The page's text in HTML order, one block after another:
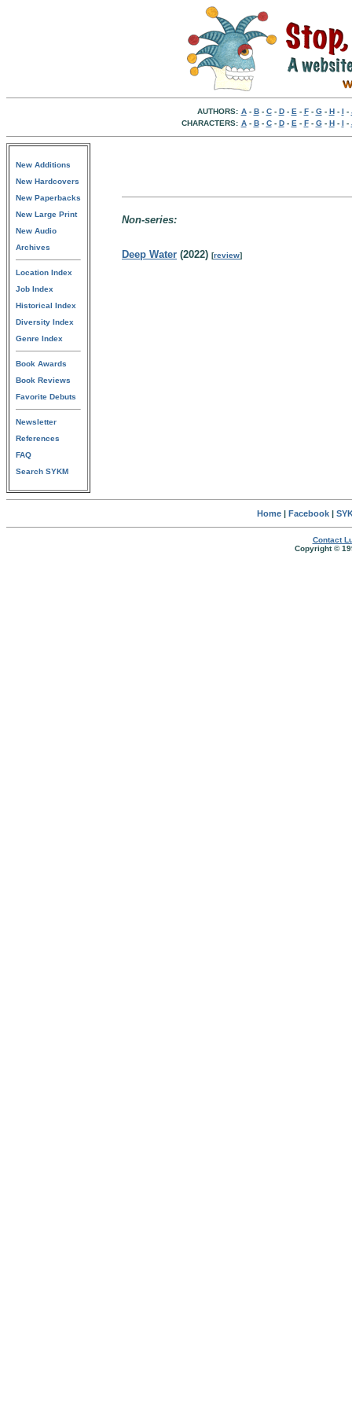
AUTHORS: A- B- C- D- E - F- G- H- I -
CHARACTERS: A- B- C- D- E - F- G- H- I -
New Additions
New Hardcovers
New Paperbacks
New Large Print
New Audio
Archives
Location Index
Job Index
Historical Index
Diversity Index
Genre Index
Book Awards
Book Reviews
Favorite Debuts
Newsletter
References
FAQ
Search SYKM
Non-series:
Deep Water (2022) [review]
Home| Facebook|
Contact
Copyright ©